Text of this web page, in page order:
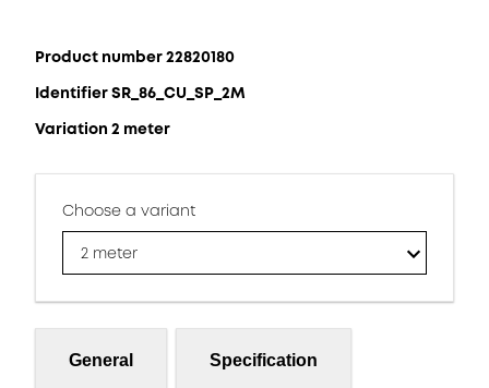
Product number 22820180
Identifier SR_86_CU_SP_2M
Variation 2 meter
Choose a variant
2 meter
General Specification